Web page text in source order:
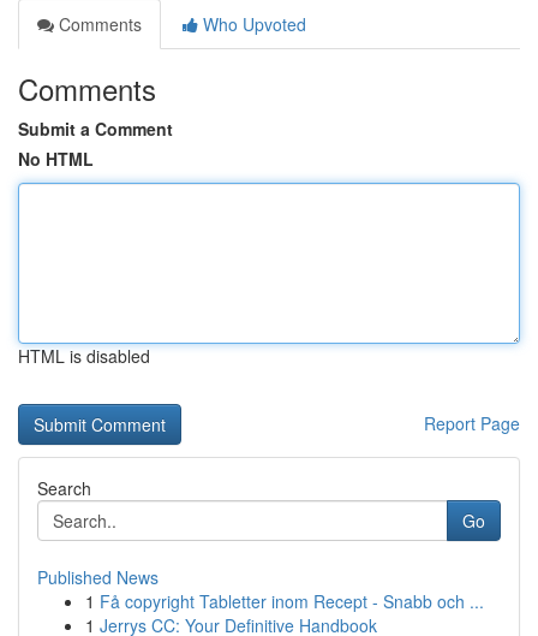
Comments
Who Upvoted
Comments
Submit a Comment
No HTML
HTML is disabled
Report Page
Search
Go
Published News
1 Få copyright Tabletter inom Recept - Snabb och ...
1 Jerrys CC: Your Definitive Handbook